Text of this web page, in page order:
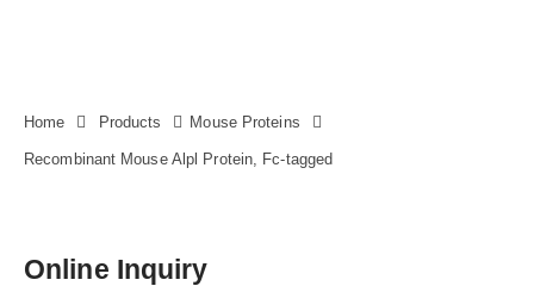
Home Products Mouse Proteins
Recombinant Mouse Alpl Protein, Fc-tagged
Online Inquiry